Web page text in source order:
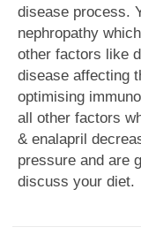
disease process.
nephropathy
other factors like
disease affecting
optimising
all other factors
& enalapril
pressure and are
discuss your diet.